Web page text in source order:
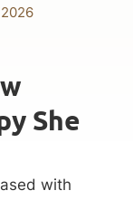
She
with